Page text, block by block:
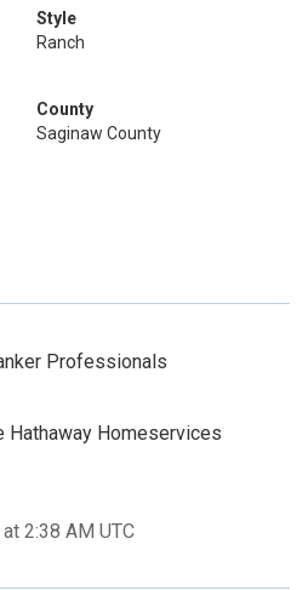
Style
Ranch
County
Saginaw County
Professionals
Hathaway Homeservices
2:38 AM UTC